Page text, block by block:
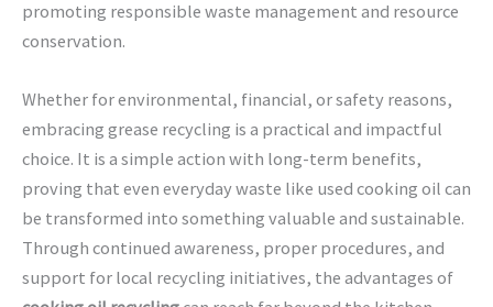
promoting responsible waste management and resource
conservation.
Whether for environmental, financial, or safety reasons,
embracing grease recycling is a practical and impactful
choice. It is a simple action with long-term benefits,
proving that even everyday waste like used cooking oil can
be transformed into something valuable and sustainable.
Through continued awareness, proper procedures, and
support for local recycling initiatives, the advantages of